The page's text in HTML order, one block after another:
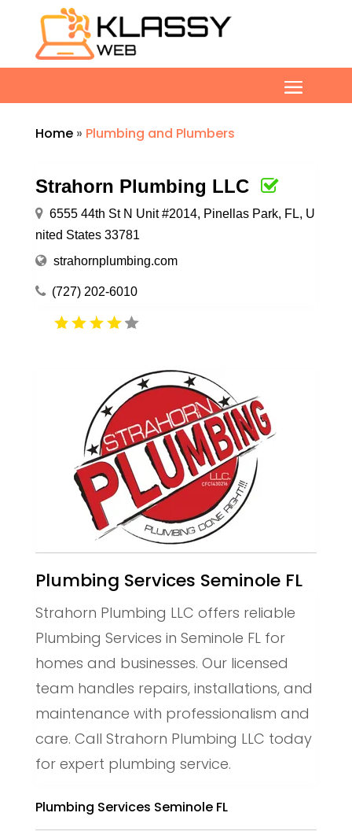
Home» Plumbing and Plumbers
Strahorn Plumbing LLC
6555 44th St N Unit #2014, Pinellas Park, FL, U
nited States 33781
strahornplumbing.com
(727) 202-6010
Plumbing Services Seminole FL
Strahorn Plumbing LLC offers reliable
Plumbing Services in Seminole FL for
homes and businesses. Our licensed
team handles repairs, installations, and
maintenance with professionalism and
care. Call Strahorn Plumbing LLC today
for expert plumbing service.
Plumbing Services Seminole FL